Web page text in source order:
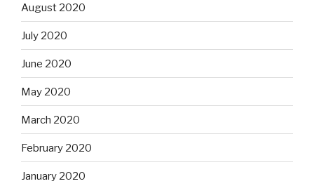
August 2020
July 2020
June 2020
May 2020
March 2020
February 2020
January 2020